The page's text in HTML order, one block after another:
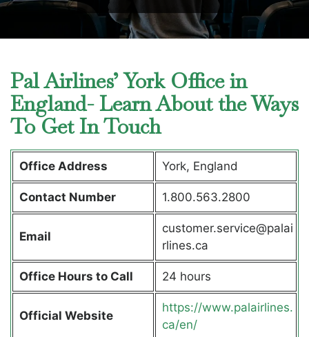
Pal Airlines’ York Office in
England- Learn About the Ways
To Get In Touch
Office Address York, England
Contact Number 1.800.563.2800
Email
customer.service@palai
rlines.ca
Office Hours to Call 24 hours
Official Website
https://www.palairlines.
ca/en/